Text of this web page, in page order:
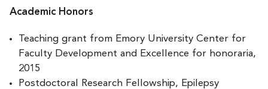
Academic Honors
Teaching grant from Emory University Center for
Faculty Development and Excellence for honoraria,
2015
Postdoctoral Research Fellowship, Epilepsy